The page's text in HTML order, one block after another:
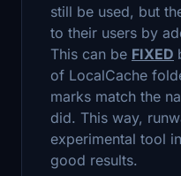
still be used, but
to their users by
This can be FIXED
of LocalCache
marks match the
did. This way,
experimental tool
good results.